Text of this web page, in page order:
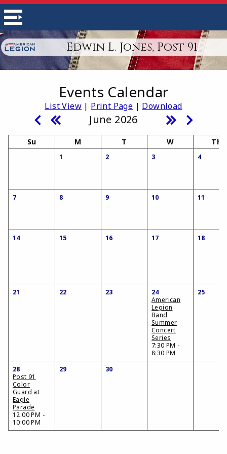
Edwin L. Jones, Post 91
Events Calendar
List View| Print Page | Download
June 2026
Su M T W Th
1 2 3 4
7 8 9 10 11
14 15 16 17 18
21 22 23
24
American
Legion
Band
Summer
Concert
Series
7:30 PM -
8:30 PM
25
28
Post 91
Color
Guard at
Eagle
Parade
12:00 PM -
10:00 PM
29 30